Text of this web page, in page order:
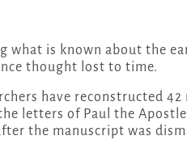
thought lost to time.
have reconstructed 42
letters of Paul the
the manuscript was